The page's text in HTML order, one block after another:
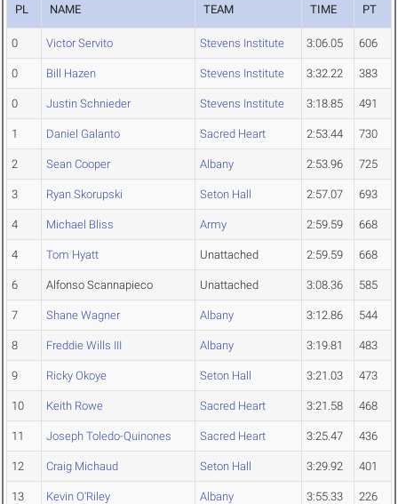
PL NAME TEAM TIME PT
0 Victor Servito Stevens Institute 3:06.05 606
0 Bill Hazen Stevens Institute 3:32.22 383
0 Justin Schnieder Stevens Institute 3:18.85 491
1 Daniel Galanto Sacred Heart 2:53.44 730
2 Sean Cooper Albany 2:53.96 725
3 Ryan Skorupski Seton Hall 2:57.07 693
4 Michael Bliss Army 2:59.59 668
4 Tom Hyatt Unattached 2:59.59 668
6 Alfonso Scannapieco Unattached 3:08.36 585
7 Shane Wagner Albany 3:12.86 544
8 Freddie Wills III Albany 3:19.81 483
9 Ricky Okoye Seton Hall 3:21.03 473
10 Keith Rowe Sacred Heart 3:21.58 468
11 Joseph Toledo-Quinones Sacred Heart 3:25.47 436
12 Craig Michaud Seton Hall 3:29.92 401
13 Kevin O'Riley Albany 3:55.33 226